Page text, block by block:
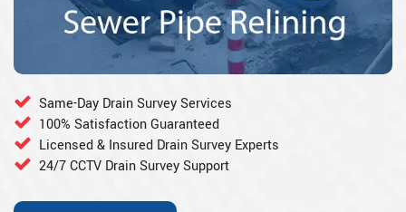
Same-Day Drain Survey Services
100% Satisfaction Guaranteed
Licensed & Insured Drain Survey Experts
24/7 CCTV Drain Survey Support